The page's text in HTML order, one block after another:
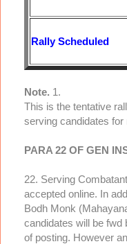
Rally Scheduled
Note. 1.
This is the tentative
serving candidates
PARA 22 OF GEN
22. Serving
accepted online. In
Bodh Monk
candidates will be fwd
of posting. However